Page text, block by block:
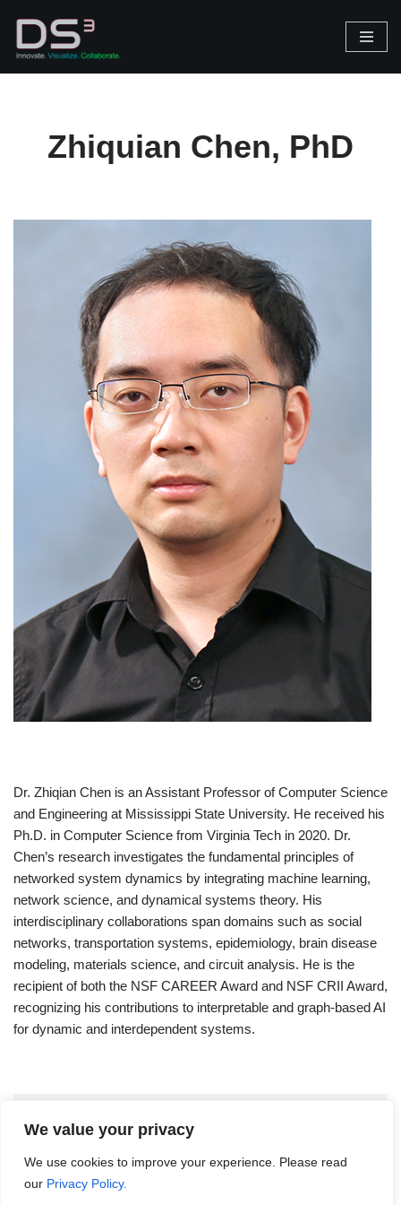
We value your privacy
We use cookies to improve your experience. Please read
our Privacy Policy.
Skip
Zhiquian Chen, PhD
Dr. Zhiqian Chen is an Assistant Professor of Computer Science
and Engineering at Mississippi State University. He received his
Ph.D. in Computer Science from Virginia Tech in 2020. Dr.
Chen’s research investigates the fundamental principles of
networked system dynamics by integrating machine learning,
network science, and dynamical systems theory. His
interdisciplinary collaborations span domains such as social
networks, transportation systems, epidemiology, brain disease
modeling, materials science, and circuit analysis. He is the
recipient of both the NSF CAREER Award and NSF CRII Award,
recognizing his contributions to interpretable and graph-based AI
for dynamic and interdependent systems.
Leave a Reply
You must belogged into post a comment.